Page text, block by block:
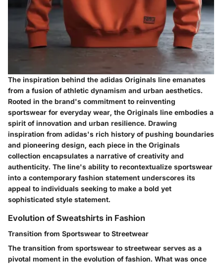
The inspiration behind the adidas Originals line emanates
from a fusion of athletic dynamism and urban aesthetics.
Rooted in the brand's commitment to reinventing
sportswear for everyday wear, the Originals line embodies a
spirit of innovation and urban resilience. Drawing
inspiration from adidas's rich history of pushing boundaries
and pioneering design, each piece in the Originals
collection encapsulates a narrative of creativity and
authenticity. The line's ability to recontextualize sportswear
into a contemporary fashion statement underscores its
appeal to individuals seeking to make a bold yet
sophisticated style statement.
Evolution of Sweatshirts in Fashion
Transition from Sportswear to Streetwear
The transition from sportswear to streetwear serves as a
pivotal moment in the evolution of fashion. What was once